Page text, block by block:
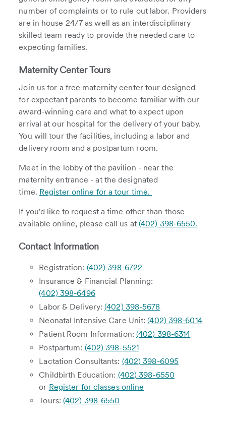
number of complaints or to rule out labor. Providers
are in house 24/7 as well as an interdisciplinary
skilled team ready to provide the needed care to
expecting families.
Maternity Center Tours
Join us for a free maternity center tour designed
for expectant parents to become familiar with our
award-winning care and what to expect upon
arrival at our hospital for the delivery of your baby.
You will tour the facilities, including a labor and
delivery room and a postpartum room.
Meet in the lobby of the pavilion - near the
maternity entrance - at the designated
time. Register online for a tour time.
If you'd like to request a time other than those
available online, please call us at (402) 398-6550.
Contact Information
Registration: (402) 398-6722
Insurance & Financial Planning:
(402) 398-6496
Labor & Delivery:(402) 398-5678
Neonatal Intensive Care Unit:(402) 398-6014
Patient Room Information: (402) 398-6314
Postpartum: (402) 398-5521
Lactation Consultants: (402) 398-6095
Childbirth Education: (402) 398-6550
or Register for classes online
Tours:(402) 398-6550